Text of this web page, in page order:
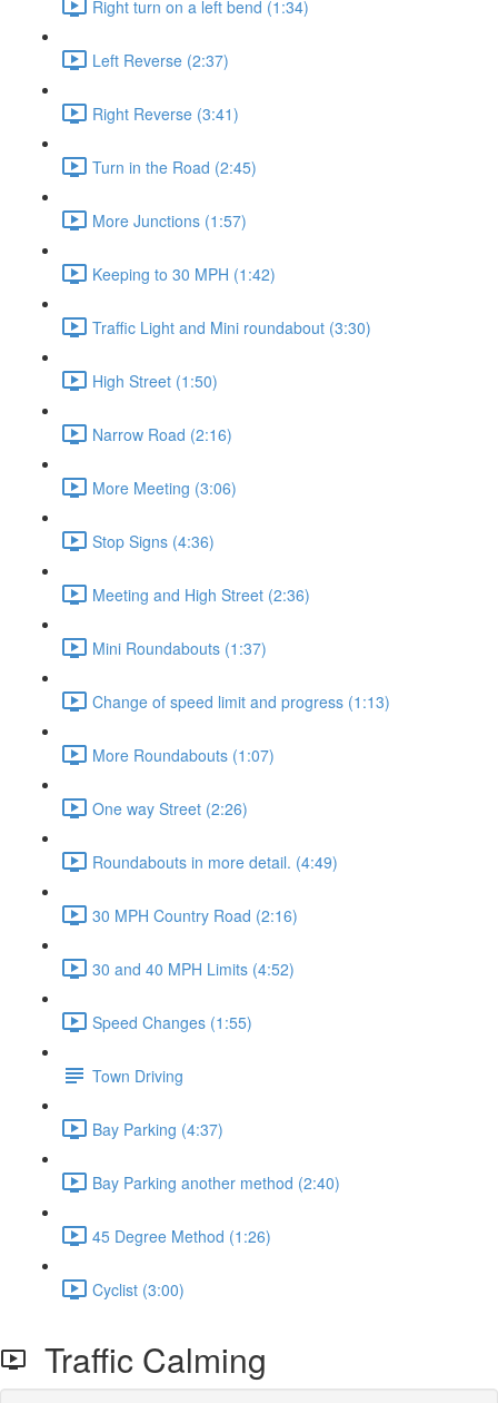
Right turn on a left bend (1:34)
Left Reverse (2:37)
Right Reverse (3:41)
Turn in the Road (2:45)
More Junctions (1:57)
Keeping to 30 MPH (1:42)
Traffic Light and Mini roundabout (3:30)
High Street (1:50)
Narrow Road (2:16)
More Meeting (3:06)
Stop Signs (4:36)
Meeting and High Street (2:36)
Mini Roundabouts (1:37)
Change of speed limit and progress (1:13)
More Roundabouts (1:07)
One way Street (2:26)
Roundabouts in more detail. (4:49)
30 MPH Country Road (2:16)
30 and 40 MPH Limits (4:52)
Speed Changes (1:55)
Town Driving
Bay Parking (4:37)
Bay Parking another method (2:40)
45 Degree Method (1:26)
Cyclist (3:00)
Traffic Calming